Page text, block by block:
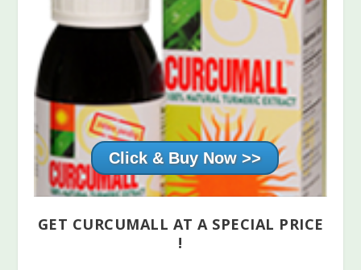
Click & Buy Now >>
GET CURCUMALL AT A SPECIAL PRICE
!